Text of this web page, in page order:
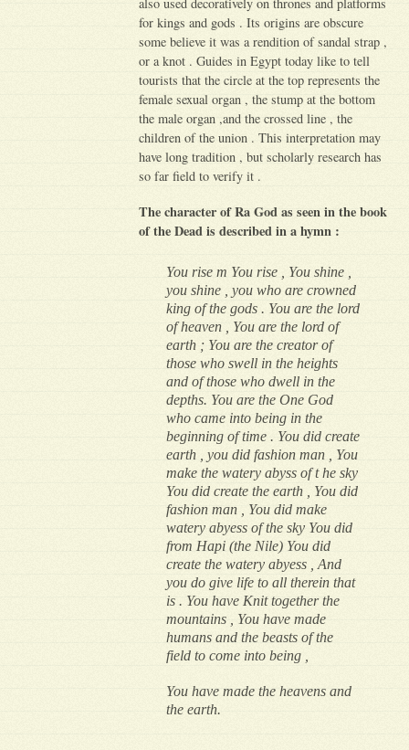
also used decoratively on thrones and platforms
for kings and gods . Its origins are obscure
some believe it was a rendition of sandal strap ,
or a knot . Guides in Egypt today like to tell
tourists that the circle at the top represents the
female sexual organ , the stump at the bottom
the male organ ,and the crossed line , the
children of the union . This interpretation may
have long tradition , but scholarly research has
so far field to verify it .
The character of Ra God as seen in the book
of the Dead is described in a hymn :
You rise m You rise , You shine ,
you shine , you who are crowned
king of the gods . You are the lord
of heaven , You are the lord of
earth ; You are the creator of
those who swell in the heights
and of those who dwell in the
depths. You are the One God
who came into being in the
beginning of time . You did create
earth , you did fashion man , You
make the watery abyss of t he sky
You did create the earth , You did
fashion man , You did make
watery abyess of the sky You did
from Hapi (the Nile) You did
create the watery abyess , And
you do give life to all therein that
is . You have Knit together the
mountains , You have made
humans and the beasts of the
field to come into being ,
You have made the heavens and
the earth.